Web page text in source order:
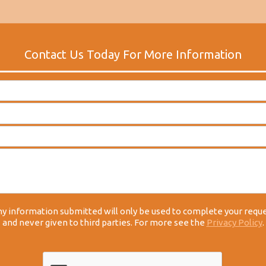
information submitted will only be used to complete your
and never given to third parties. For more see the Privacy Policy.